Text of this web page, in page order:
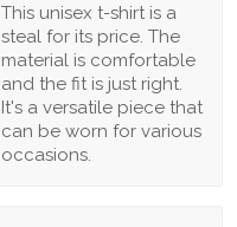
This unisex t-shirt is a
steal for its price. The
material is comfortable
and the fit is just right.
It's a versatile piece that
can be worn for various
occasions.